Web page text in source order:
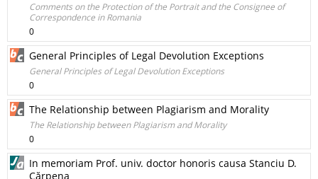
Comments on the Protection of the Portrait and the Consignee of
Correspondence in Romania
0
General Principles of Legal Devolution Exceptions
General Principles of Legal Devolution Exceptions
0
The Relationship between Plagiarism and Morality
The Relationship between Plagiarism and Morality
0
In memoriam Prof. univ. doctor honoris causa Stanciu D.
Cărpena